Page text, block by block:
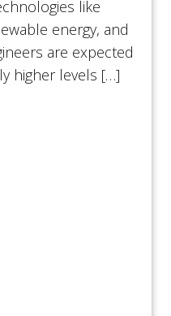
like
energy, and
are expected
higher levels […]